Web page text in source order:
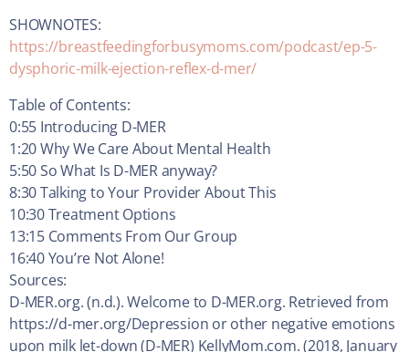
SHOWNOTES:
https://breastfeedingforbusymoms.com/podcast/ep-5-
dysphoric-milk-ejection-reflex-d-mer/
Table of Contents:
0:55 Introducing D-MER
1:20 Why We Care About Mental Health
5:50 So What Is D-MER anyway?
8:30 Talking to Your Provider About This
10:30 Treatment Options
13:15 Comments From Our Group
16:40 You’re Not Alone!
Sources:
D-MER.org. (n.d.). Welcome to D-MER.org. Retrieved from
https://d-mer.org/Depression or other negative emotions
upon milk let-down (D-MER) KellyMom.com. (2018, January